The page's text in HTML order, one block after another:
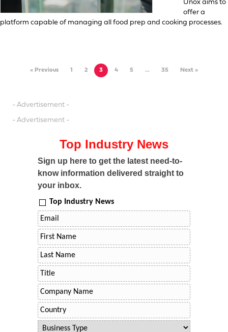
Unox aims to
offer a
platform capable of managing all food prep and cooking processes.
« Previous 1 2 3 4 5 … 35 Next »
- Advertisement -
- Advertisement -
Top Industry News
Sign up here to get the latest need-to-
know information delivered straight to
your inbox.
Top Industry News